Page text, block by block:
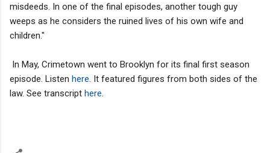
misdeeds. In one of the final episodes, another tough guy
weeps as he considers the ruined lives of his own wife and
children."
In May, Crimetown went to Brooklyn for its final first season
episode. Listen here . It featured figures from both sides of the
law. See transcript here.